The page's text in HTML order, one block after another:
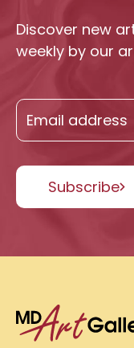
Discover new
weekly by our
Subscribe